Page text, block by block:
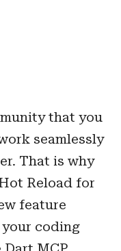
that you
seamlessly
That is why
Reload for
feature
coding